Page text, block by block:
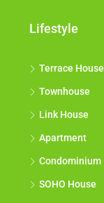
Lifestyle
Terrace House
Townhouse
Link House
Apartment
Condominium
SOHO House